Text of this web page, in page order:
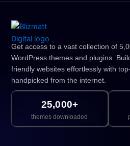
Get access to a vast collection of
WordPress themes and plugins.
friendly websites effortlessly with
handpicked from the internet.
25,000+
themes downloaded